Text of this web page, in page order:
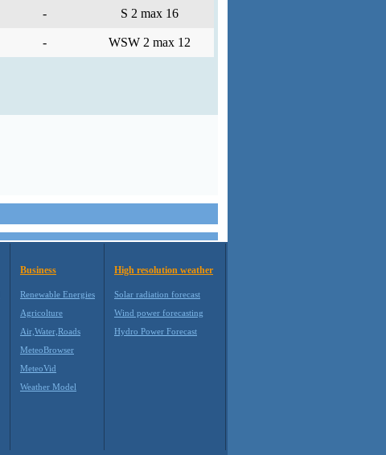
- S 2 max 16
- WSW 2 max 12
Business
Renewable Energies
Agricolture
Air,Water,Roads
MeteoBrowser
MeteoVid
Weather Model
High resolution weather
Solar radiation forecast
Wind power forecasting
Hydro Power Forecast